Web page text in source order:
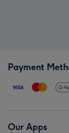
Payment
Our Apps